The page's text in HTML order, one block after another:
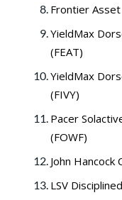
Frontier Asset
YieldMax
(FEAT)
YieldMax
(FIVY)
Pacer
(FOWF)
John Hancock
LSV